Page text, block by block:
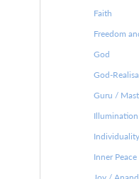
Faith
Freedom
God
God-
Guru /
Illumination
Individuality
Inner Peace